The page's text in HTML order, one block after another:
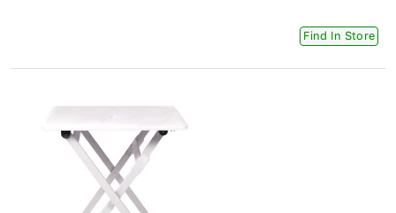
Find In Store